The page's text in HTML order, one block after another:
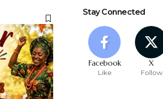
Stay Connected
Facebook
Like
X
Follow